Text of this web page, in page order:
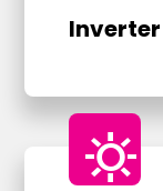
sunny